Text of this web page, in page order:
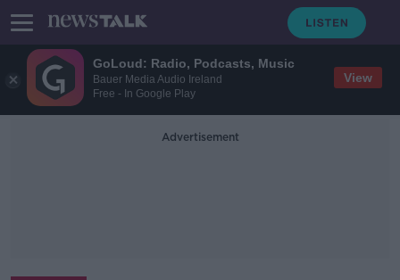
GoLoud: Radio, Podcasts, Music
Bauer Media Audio Ireland
Free - In Google Play
View
Advertisement